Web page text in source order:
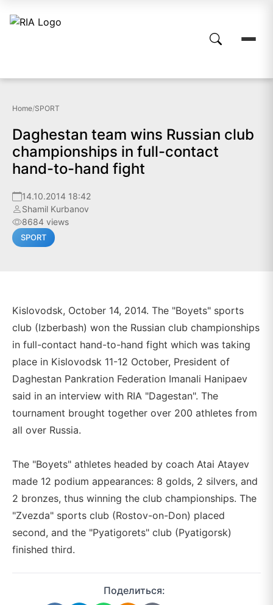
Home/SPORT
Daghestan team wins Russian club
championships in full-contact
hand-to-hand fight
14.10.2014 18:42
Shamil Kurbanov
8684 views
SPORT
Kislovodsk, October 14, 2014. The "Boyets" sports
club (Izberbash) won the Russian club championships
in full-contact hand-to-hand fight which was taking
place in Kislovodsk 11-12 October, President of
Daghestan Pankration Federation Imanali Hanipaev
said in an interview with RIA "Dagestan". The
tournament brought together over 200 athletes from
all over Russia.
The "Boyets" athletes headed by coach Atai Atayev
made 12 podium appearances: 8 golds, 2 silvers, and
2 bronzes, thus winning the club championships. The
"Zvezda" sports club (Rostov-on-Don) placed
second, and the "Pyatigorets" club (Pyatigorsk)
finished third.
Поделиться: